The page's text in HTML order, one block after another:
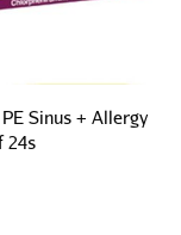
Sinus + Allergy
24s